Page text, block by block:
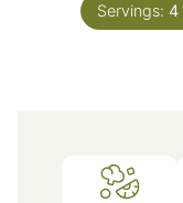
Servings: 4